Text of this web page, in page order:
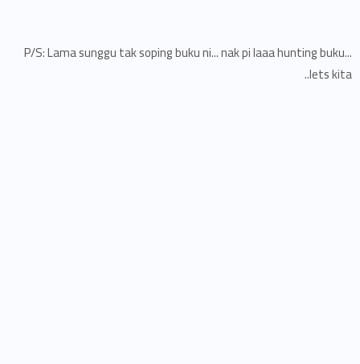
P/S: Lama sunggu tak soping buku ni... nak pi laaa hunting buku...
lets kita..